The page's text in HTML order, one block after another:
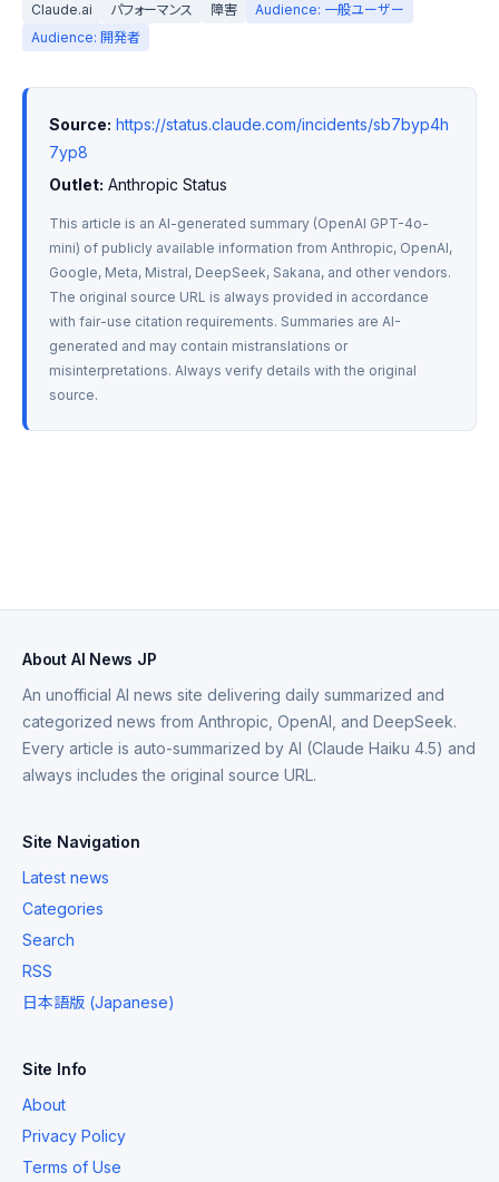
Claude.ai パフォーマンス 障害
Audience: 一般ユーザー
Audience: 開発者
Source: https://status.claude.com/incidents/sb7byp4h
7yp8
Outlet: Anthropic Status
This article is an AI-generated summary (OpenAI GPT-4o-
mini) of publicly available information from Anthropic, OpenAI,
Google, Meta, Mistral, DeepSeek, Sakana, and other vendors.
The original source URL is always provided in accordance
with fair-use citation requirements. Summaries are AI-
generated and may contain mistranslations or
misinterpretations. Always verify details with the original
source.
About AI News JP
An unofficial AI news site delivering daily summarized and
categorized news from Anthropic, OpenAI, and DeepSeek.
Every article is auto-summarized by AI (Claude Haiku 4.5) and
always includes the original source URL.
Site Navigation
Latest news
Categories
Search
RSS
日本語版 (Japanese)
Site Info
About
Privacy Policy
Terms of Use